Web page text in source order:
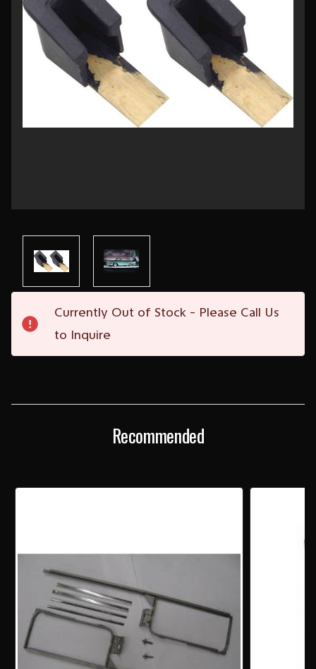
Stock:
Currently Out of Stock - Please Call Us
to Inquire
Recommended